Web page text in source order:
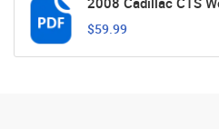
$59.99